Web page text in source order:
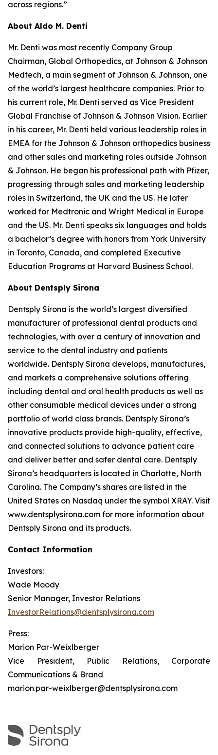
across regions.”
About Aldo M. Denti
Mr. Denti was most recently Company Group
Chairman, Global Orthopedics, at Johnson & Johnson
Medtech, a main segment of Johnson & Johnson, one
of the world’s largest healthcare companies. Prior to
his current role, Mr. Denti served as Vice President
Global Franchise of Johnson & Johnson Vision. Earlier
in his career, Mr. Denti held various leadership roles in
EMEA for the Johnson & Johnson orthopedics business
and other sales and marketing roles outside Johnson
& Johnson. He began his professional path with Pfizer,
progressing through sales and marketing leadership
roles in Switzerland, the UK and the US. He later
worked for Medtronic and Wright Medical in Europe
and the US. Mr. Denti speaks six languages and holds
a bachelor’s degree with honors from York University
in Toronto, Canada, and completed Executive
Education Programs at Harvard Business School.
About Dentsply Sirona
Dentsply Sirona is the world’s largest diversified
manufacturer of professional dental products and
technologies, with over a century of innovation and
service to the dental industry and patients
worldwide. Dentsply Sirona develops, manufactures,
and markets a comprehensive solutions offering
including dental and oral health products as well as
other consumable medical devices under a strong
portfolio of world class brands. Dentsply Sirona’s
innovative products provide high-quality, effective,
and connected solutions to advance patient care
and deliver better and safer dental care. Dentsply
Sirona’s headquarters is located in Charlotte, North
Carolina. The Company’s shares are listed in the
United States on Nasdaq under the symbol XRAY. Visit
www.dentsplysirona.com for more information about
Dentsply Sirona and its products.
Contact Information
Investors:
Wade Moody
Senior Manager, Investor Relations
InvestorRelations@dentsplysirona.com
Press:
Marion Par-Weixlberger
Vice President, Public Relations, Corporate
Communications & Brand
marion.par-weixlberger@dentsplysirona.com